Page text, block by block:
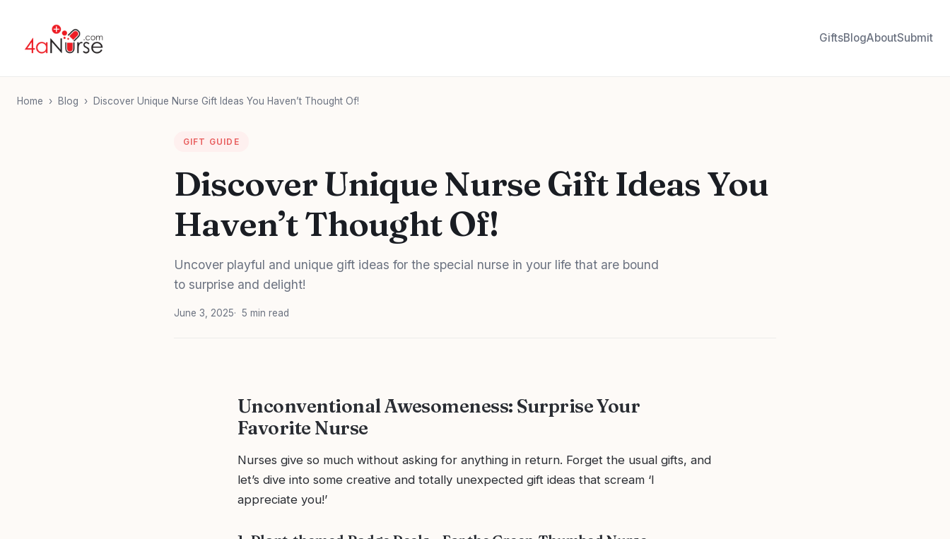
GiftsBlogAboutSubmit
Home › Blog › Discover Unique Nurse Gift Ideas You Haven’t Thought Of!
GIFT GUIDE
Discover Unique Nurse Gift Ideas You
Haven’t Thought Of!
Uncover playful and unique gift ideas for the special nurse in your life that are bound
to surprise and delight!
June 3, 2025 5 min read
Unconventional Awesomeness: Surprise Your
Favorite Nurse
Nurses give so much without asking for anything in return. Forget the usual gifts, and
let’s dive into some creative and totally unexpected gift ideas that scream ‘I
appreciate you!’